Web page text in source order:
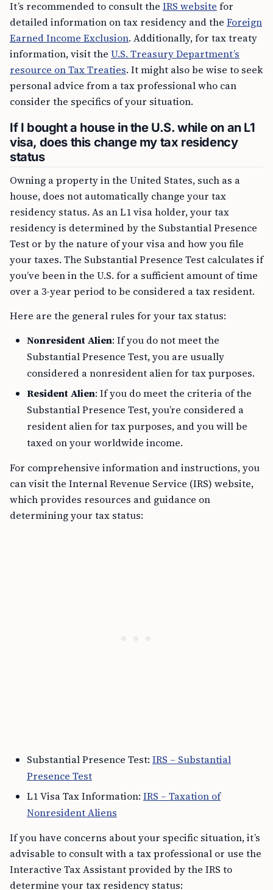
It’s recommended to consult the IRS website for
detailed information on tax residency and the Foreign
Earned Income Exclusion. Additionally, for tax treaty
information, visit the U.S. Treasury Department’s
resource on Tax Treaties. It might also be wise to seek
personal advice from a tax professional who can
consider the specifics of your situation.
If I bought a house in the U.S. while on an L1
visa, does this change my tax residency
status
Owning a property in the United States, such as a
house, does not automatically change your tax
residency status. As an L1 visa holder, your tax
residency is determined by the Substantial Presence
Test or by the nature of your visa and how you file
your taxes. The Substantial Presence Test calculates if
you’ve been in the U.S. for a sufficient amount of time
over a 3-year period to be considered a tax resident.
Here are the general rules for your tax status:
Nonresident Alien: If you do not meet the
Substantial Presence Test, you are usually
considered a nonresident alien for tax purposes.
Resident Alien: If you do meet the criteria of the
Substantial Presence Test, you’re considered a
resident alien for tax purposes, and you will be
taxed on your worldwide income.
For comprehensive information and instructions, you
can visit the Internal Revenue Service (IRS) website,
which provides resources and guidance on
determining your tax status:
Substantial Presence Test: IRS – Substantial
Presence Test
L1 Visa Tax Information: IRS – Taxation of
Nonresident Aliens
If you have concerns about your specific situation, it’s
advisable to consult with a tax professional or use the
Interactive Tax Assistant provided by the IRS to
determine your tax residency status: